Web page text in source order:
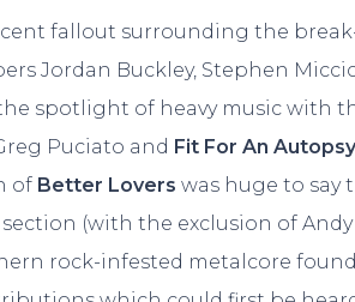
fallout surrounding the
Jordan Buckley, Stephen
spotlight of heavy music with
Puciato and Fit For An
of Better Loverswas huge to say
(with the exclusion of
rock-infested metalcore